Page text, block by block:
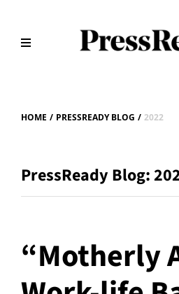
HOME / PRESSREADY BLOG / 2022
PressReady Blog:
“Motherly